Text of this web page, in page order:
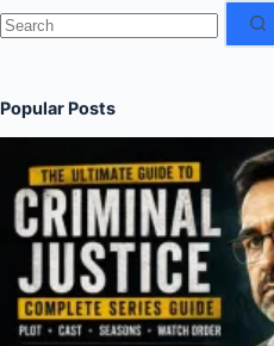
No
results
Popular Posts